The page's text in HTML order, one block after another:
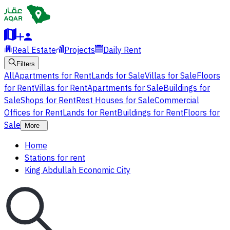
Real Estate Projects Daily Rent
Filters
AllApartments for RentLands for SaleVillas for SaleFloors
for RentVillas for RentApartments for SaleBuildings for
SaleShops for RentRest Houses for SaleCommercial
Offices for RentLands for RentBuildings for RentFloors for
Sale
More
Home
Stations for rent
King Abdullah Economic City